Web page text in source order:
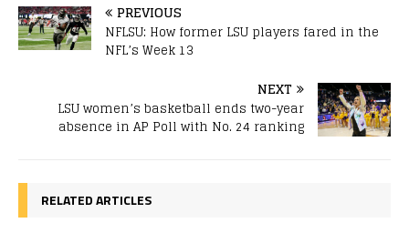
PREVIOUS
NFLSU: How former LSU players fared in the
NFL’s Week 13
NEXT
LSU women’s basketball ends two-year
absence in AP Poll with No. 24 ranking
RELATED ARTICLES